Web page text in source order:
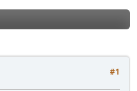
#1